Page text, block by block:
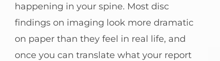
happening in your spine. Most disc
findings on imaging look more dramatic
on paper than they feel in real life, and
once you can translate what your report